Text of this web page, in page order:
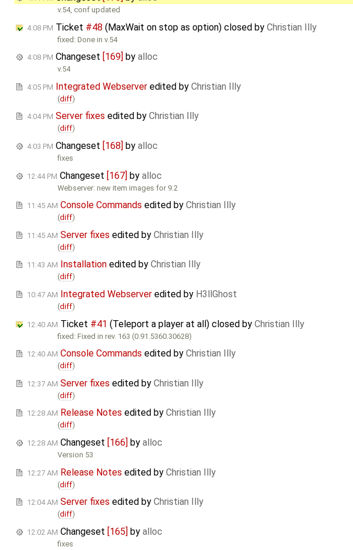
v.54, conf updated
4:08 PM Ticket #48 (MaxWait on stop as option) closed by Christian Illy
fixed: Done in v.54
4:08 PM Changeset [169] by alloc
v.54
4:05 PM Integrated Webserver edited by Christian Illy
(diff)
4:04 PM Server fixes edited by Christian Illy
(diff)
4:03 PM Changeset [168] by alloc
fixes
12:44 PM Changeset [167] by alloc
Webserver: new item images for 9.2
11:45 AM Console Commands edited by Christian Illy
(diff)
11:45 AM Server fixes edited by Christian Illy
(diff)
11:43 AM Installation edited by Christian Illy
(diff)
10:47 AM Integrated Webserver edited by H3llGhost
(diff)
12:40 AM Ticket #41 (Teleport a player at all) closed by Christian Illy
fixed: Fixed in rev. 163 (0.91.5360.30628)
12:40 AM Console Commands edited by Christian Illy
(diff)
12:37 AM Server fixes edited by Christian Illy
(diff)
12:28 AM Release Notes edited by Christian Illy
(diff)
12:28 AM Changeset [166] by alloc
Version 53
12:27 AM Release Notes edited by Christian Illy
(diff)
12:04 AM Server fixes edited by Christian Illy
(diff)
12:02 AM Changeset [165] by alloc
fixes